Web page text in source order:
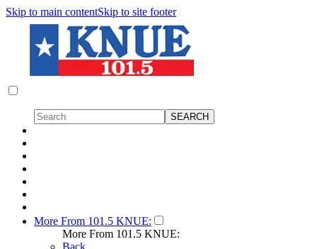
Skip to main contentSkip to site footer
More From 101.5 KNUE:
More From 101.5 KNUE:
Back